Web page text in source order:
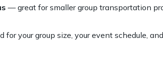
— great for smaller group transportation
for your group size, your event schedule,